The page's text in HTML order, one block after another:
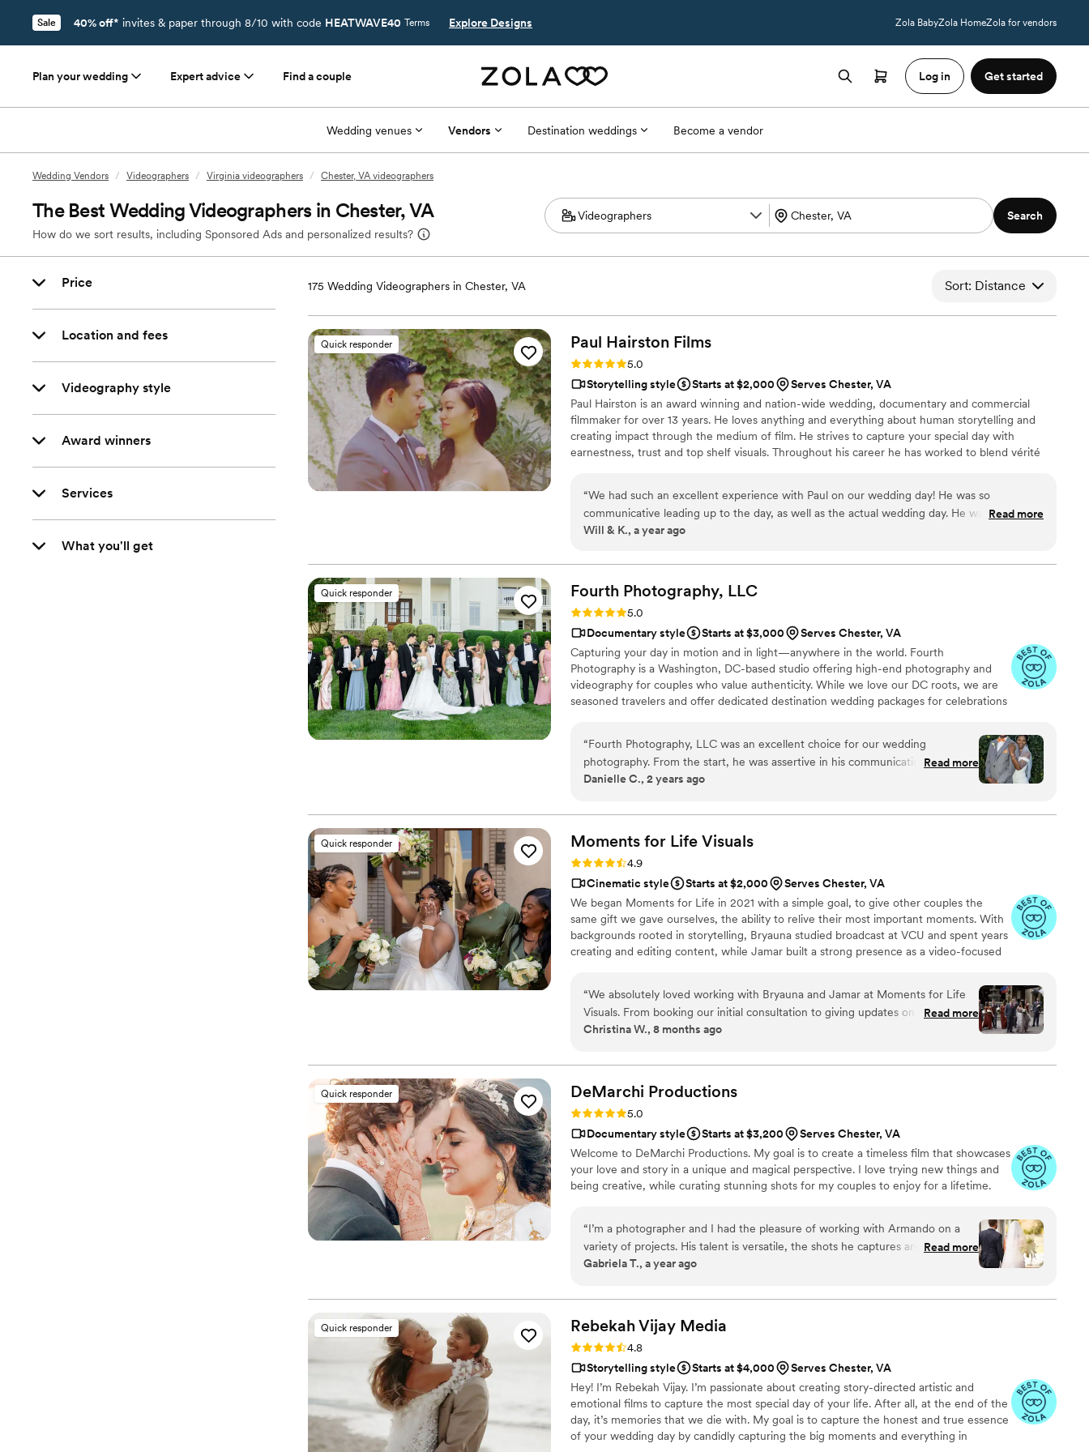
Sale 40% off* invites & paper through 8/10 with code HEATWAVE40 Terms Explore Designs Zola BabyZola HomeZola for vendors
Plan your wedding Expert advice Find a couple Log in Get started
Wedding venues Vendors Destination weddings Become a vendor
Wedding Vendors / Videographers / Virginia videographers / Chester, VA videographers
The Best Wedding Videographers in Chester, VA
How do we sort results, including Sponsored Ads and personalized results?
Search
Price
Location and fees
Videography style
Award winners
Services
What you'll get
175 Wedding Videographers in Chester, VA Sort: Distance
Quick responder Paul Hairston Films
Rating: 5.0 (3 reviews)
5.0
Storytelling style
Starts at $2,000
Serves Chester, VA
Paul Hairston is an award winning and nation-wide wedding, documentary and commercial
filmmaker for over 13 years. He loves anything and everything about human storytelling and
creating impact through the medium of film. He strives to capture your special day with
earnestness, trust and top shelf visuals. Throughout his career he has worked to blend vérité
that documents every unique detail is Paul’s goal with every film.
“We had such an excellent experience with Paul on our wedding day! He was so
communicative leading up to the day, as well as the actual wedding day. He was friendly,
professional, punctual and worked so well alongside our photographer for the day, filming
He also filmed our first look, which was one of the moments that I most wanted to have
on film, and made it such a fun experience. We watch our video every year on our
wedding anniversary (it's been almost 13 years!), and we look back so fondly on that day
because of the sweet moments that Paul captured - and have also shown it to our kids,
who love to watch it over and over again. We highly recommend Paul to also capture your
wedding day!”
Read more
Will & K., a year ago
Quick responder Fourth Photography, LLC
Rating: 5.0 (8 reviews)
5.0
Documentary style
Starts at $3,000
Serves Chester, VA
Capturing your day in motion and in light—anywhere in the world. Fourth
Photography is a Washington, DC-based studio offering high-end photography and
videography for couples who value authenticity. While we love our DC roots, we are
seasoned travelers and offer dedicated destination wedding packages for celebrations
“Fourth Photography, LLC was an excellent choice for our wedding
photography. From the start, he was assertive in his communication,
proactively reaching out to understand our vision and needs. On the day of
truly beautiful and will allow us to cherish our day forever. The quality of the
work was exceptional, and we feel we received excellent value for the
investment. We highly recommend Fourth Photography, LLC to any couple
planning their wedding.
Read more
Danielle C., 2 years ago
Quick responder Moments for Life Visuals
Rating: 4.9 (11 reviews)
4.9
Cinematic style
Starts at $2,000
Serves Chester, VA
We began Moments for Life in 2021 with a simple goal, to give other couples the
same gift we gave ourselves, the ability to relive their most important moments. With
backgrounds rooted in storytelling, Bryauna studied broadcast at VCU and spent years
creating and editing content, while Jamar built a strong presence as a video-focused
“We absolutely loved working with Bryauna and Jamar at Moments for Life
Visuals. From booking our initial consultation to giving updates on wedding
timelines to following up post wedding, they were responsive and easy to get
felt really comfortable with him around. He managed to capture the entire
vibe of the day from the big moments to the little details. We were really on
the fence about whether or not the cost of a videographer would be worth it
since we already booked a photographer. Moments for Life had packages
that fit with our budget and we’re so glad we booked them. Photos are great,
but the videos we got are so full of life and are truly magical. If you’re on the
fence about hiring a videographer - DO IT! We also really appreciated that
Moments for Life gave us the raw footage of our ceremony, reception
Read more
Christina W., 8 months ago
Quick responder DeMarchi Productions
Rating: 5.0 (11 reviews)
5.0
Documentary style
Starts at $3,200
Serves Chester, VA
Welcome to DeMarchi Productions. My goal is to create a timeless film that showcases
your love and story in a unique and magical perspective. I love trying new things and
being creative, while curating stunning shots for my couples to enjoy for a lifetime.
“I’m a photographer and I had the pleasure of working with Armando on a
variety of projects. His talent is versatile, the shots he captures are
consistently stunning, and his commitment to his craft is steadfast. If you’re
you’re not going to be disappointed. Armando is a kind and thoughtful
professional artist. I especially enjoyed working with him shooting wedding’s
because he captured so many unique and beautiful angles of not only the
couple, but the guests as well.
Read more
Gabriela T., a year ago
Quick responder Rebekah Vijay Media
Rating: 4.8 (8 reviews)
4.8
Storytelling style
Starts at $4,000
Serves Chester, VA
Hey! I’m Rebekah Vijay. I’m passionate about creating story-directed artistic and
emotional films to capture the most special day of your life. After all, at the end of the
day, it’s memories that we die with. My goal is to capture the honest and true essence
of your wedding day by candidly capturing the big moments and everything in